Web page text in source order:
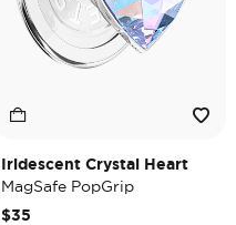
Iridescent Crystal Heart
MagSafe PopGrip
$35